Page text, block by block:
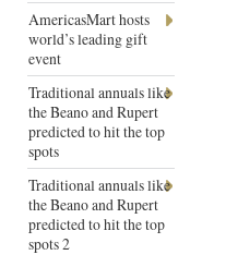
AmericasMart hosts
world’s leading gift
event
Traditional annuals like
the Beano and Rupert
predicted to hit the top
spots
Traditional annuals like
the Beano and Rupert
predicted to hit the top
spots 2